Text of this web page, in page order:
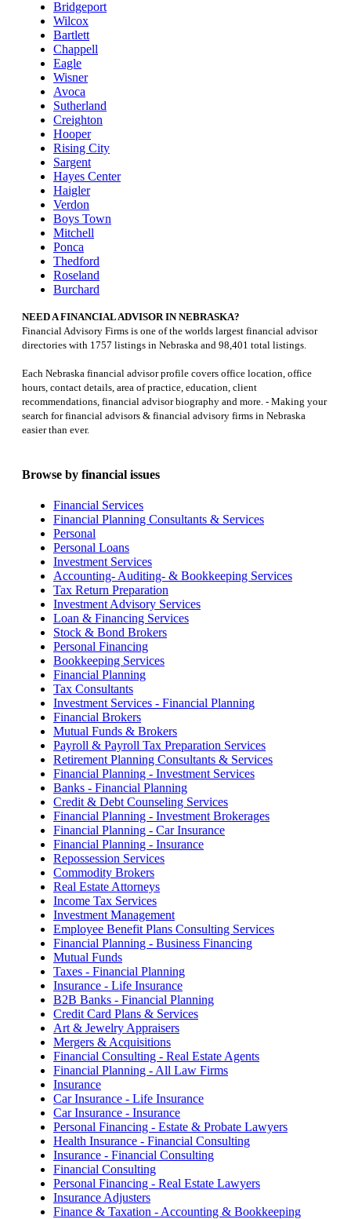
Bridgeport
Wilcox
Bartlett
Chappell
Eagle
Wisner
Avoca
Sutherland
Creighton
Hooper
Rising City
Sargent
Hayes Center
Haigler
Verdon
Boys Town
Mitchell
Ponca
Thedford
Roseland
Burchard
NEED A FINANCIAL ADVISOR IN NEBRASKA?
Financial Advisory Firms is one of the worlds largest financial advisor
directories with 1757 listings in Nebraska and 98,401 total listings.
Each Nebraska financial advisor profile covers office location, office
hours, contact details, area of practice, education, client
recommendations, financial advisor biography and more. - Making your
search for financial advisors & financial advisory firms in Nebraska
easier than ever.
Browse by financial issues
Financial Services
Financial Planning Consultants & Services
Personal
Personal Loans
Investment Services
Accounting- Auditing- & Bookkeeping Services
Tax Return Preparation
Investment Advisory Services
Loan & Financing Services
Stock & Bond Brokers
Personal Financing
Bookkeeping Services
Financial Planning
Tax Consultants
Investment Services - Financial Planning
Financial Brokers
Mutual Funds & Brokers
Payroll & Payroll Tax Preparation Services
Retirement Planning Consultants & Services
Financial Planning - Investment Services
Banks - Financial Planning
Credit & Debt Counseling Services
Financial Planning - Investment Brokerages
Financial Planning - Car Insurance
Financial Planning - Insurance
Repossession Services
Commodity Brokers
Real Estate Attorneys
Income Tax Services
Investment Management
Employee Benefit Plans Consulting Services
Financial Planning - Business Financing
Mutual Funds
Taxes - Financial Planning
Insurance - Life Insurance
B2B Banks - Financial Planning
Credit Card Plans & Services
Art & Jewelry Appraisers
Mergers & Acquisitions
Financial Consulting - Real Estate Agents
Financial Planning - All Law Firms
Insurance
Car Insurance - Life Insurance
Car Insurance - Insurance
Personal Financing - Estate & Probate Lawyers
Health Insurance - Financial Consulting
Insurance - Financial Consulting
Financial Consulting
Personal Financing - Real Estate Lawyers
Insurance Adjusters
Finance & Taxation - Accounting & Bookkeeping